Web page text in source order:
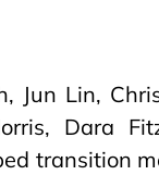
Jun Lin,
Dara
transition